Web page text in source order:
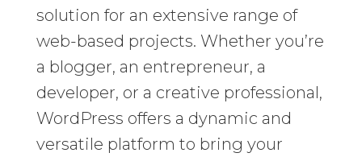
solution for an extensive range of
web-based projects. Whether you’re
a blogger, an entrepreneur, a
developer, or a creative professional,
WordPress offers a dynamic and
versatile platform to bring your